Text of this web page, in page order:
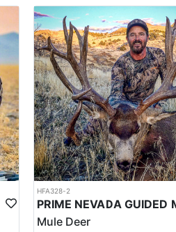
HFA328-2
Mule Deer